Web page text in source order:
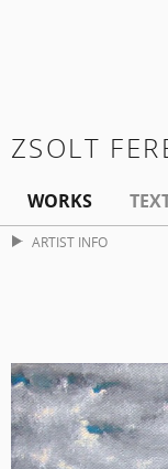
ZSOLT
WORKS
ARTIST INFO